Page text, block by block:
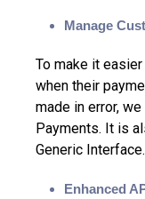
Manage
To make it
when their
made in error,
Payments. It is
Generic Interface.
Enhanced